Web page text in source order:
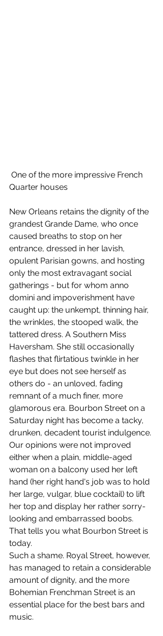
Quarter houses
New Orleans retains the dignity of the
grandest Grande Dame, who once
caused breaths to stop on her
entrance, dressed in her lavish,
opulent Parisian gowns, and hosting
only the most extravagant social
gatherings - but for whom anno
domini and impoverishment have
caught up: the unkempt, thinning hair,
the wrinkles, the stooped walk, the
tattered dress. A Southern Miss
Haversham. She still occasionally
flashes that flirtatious twinkle in her
eye but does not see herself as
others do - an unloved, fading
remnant of a much finer, more
glamorous era. Bourbon Street on a
Saturday night has become a tacky,
drunken, decadent tourist indulgence.
Our opinions were not improved
either when a plain, middle-aged
woman on a balcony used her left
hand (her right hand's job was to hold
her large, vulgar, blue cocktail) to lift
her top and display her rather sorry-
looking and embarrassed boobs.
That tells you what Bourbon Street is
today.
Such a shame. Royal Street, however,
has managed to retain a considerable
amount of dignity, and the more
Bohemian Frenchman Street is an
essential place for the best bars and
music.